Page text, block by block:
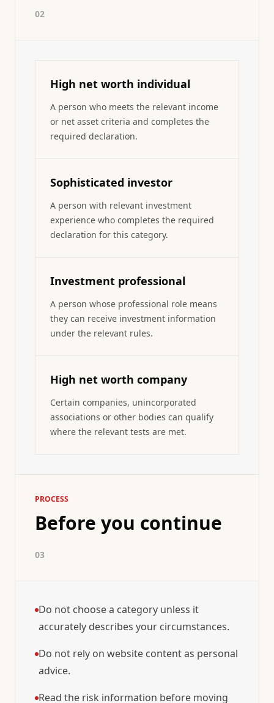
02
High net worth individual
A person who meets the relevant income
or net asset criteria and completes the
required declaration.
Sophisticated investor
A person with relevant investment
experience who completes the required
declaration for this category.
Investment professional
A person whose professional role means
they can receive investment information
under the relevant rules.
High net worth company
Certain companies, unincorporated
associations or other bodies can qualify
where the relevant tests are met.
PROCESS
Before you continue
03
Do not choose a category unless it
accurately describes your circumstances.
Do not rely on website content as personal
advice.
Read the risk information before moving